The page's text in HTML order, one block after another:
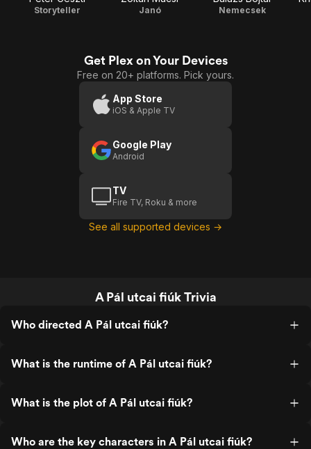
Storyteller Janó Nemecsek
Get Plex on Your Devices
Free on 20+ platforms. Pick yours.
App Store
iOS & Apple TV
Google Play
Android
TV
Fire TV, Roku & more
See all supported devices →
A Pál utcai fiúk Trivia
Who directed A Pál utcai fiúk?
What is the runtime of A Pál utcai fiúk?
What is the plot of A Pál utcai fiúk?
Who are the key characters in A Pál utcai fiúk?